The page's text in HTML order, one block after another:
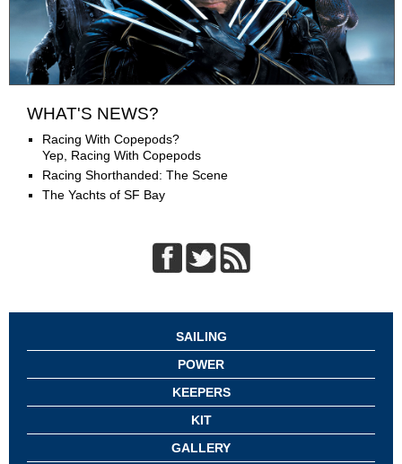
WHAT'S NEWS?
Racing With Copepods?
Yep, Racing With Copepods
Racing Shorthanded: The Scene
The Yachts of SF Bay
SAILING
POWER
KEEPERS
KIT
GALLERY